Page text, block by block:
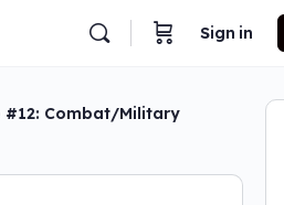
Sign in
#12: Combat/Military